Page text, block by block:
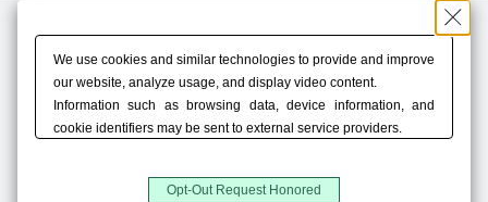
We use cookies and similar technologies to provide and improve
our website, analyze usage, and display video content.
Information such as browsing data, device information, and
cookie identifiers may be sent to external service providers.
Settings,” or use “Do Not Sell or Share My Personal Information”
to opt out of the sale or sharing of personal information, where
Opt-Out Request Honored